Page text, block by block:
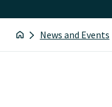
News and Events